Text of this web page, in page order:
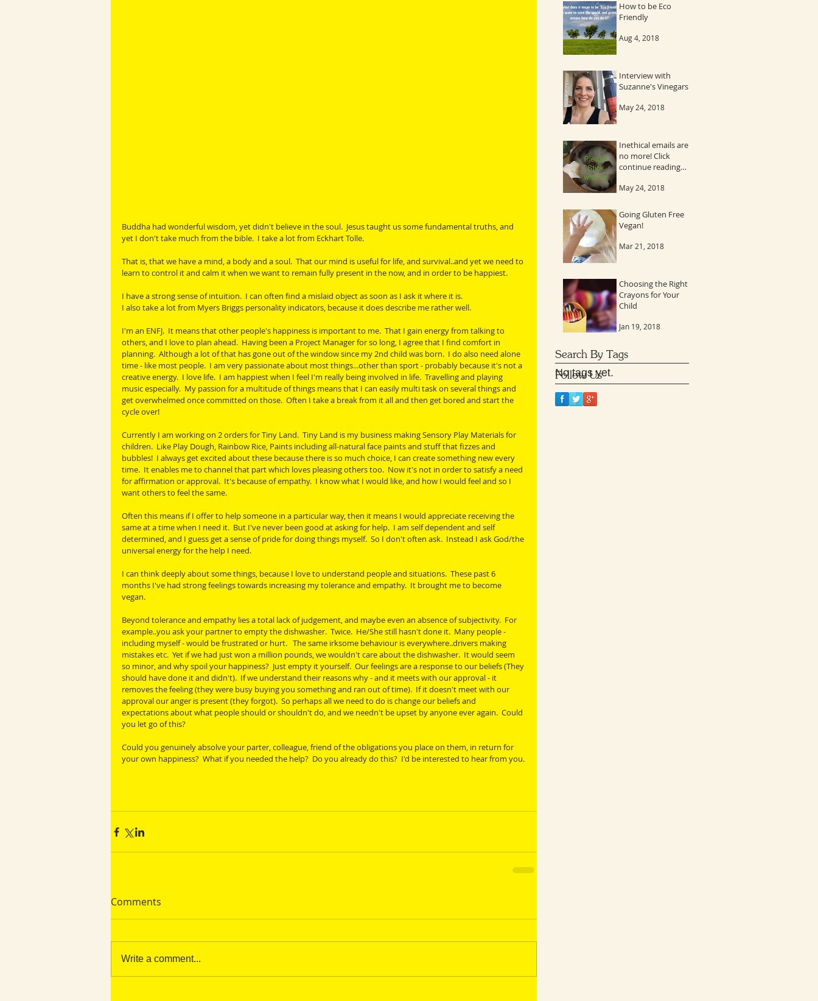
Buddha had wonderful wisdom, yet didn't believe in the soul.  Jesus taught us some fundamental truths, and
yet I don't take much from the bible.  I take a lot from Eckhart Tolle.
That is, that we have a mind, a body and a soul.  That our mind is useful for life, and survival..and yet we need to
learn to control it and calm it when we want to remain fully present in the now, and in order to be happiest.
I have a strong sense of intuition.  I can often find a mislaid object as soon as I ask it where it is.
I also take a lot from Myers Briggs personality indicators, because it does describe me rather well.
I'm an ENFJ.  It means that other people's happiness is important to me.  That I gain energy from talking to
others, and I love to plan ahead.  Having been a Project Manager for so long, I agree that I find comfort in
planning.  Although a lot of that has gone out of the window since my 2nd child was born.  I do also need alone
time - like most people.  I am very passionate about most things...other than sport - probably because it's not a
creative energy.  I love life.  I am happiest when I feel I'm really being involved in life.  Travelling and playing
music especially.  My passion for a multitude of things means that I can easily multi task on several things and
get overwhelmed once committed on those.  Often I take a break from it all and then get bored and start the
cycle over!
Currently I am working on 2 orders for Tiny Land.  Tiny Land is my business making Sensory Play Materials for
children.  Like Play Dough, Rainbow Rice, Paints including all-natural face paints and stuff that fizzes and
bubbles!  I always get excited about these because there is so much choice, I can create something new every
time.  It enables me to channel that part which loves pleasing others too.  Now it's not in order to satisfy a need
for affirmation or approval.  It's because of empathy.  I know what I would like, and how I would feel and so I
want others to feel the same.
Often this means if I offer to help someone in a particular way, then it means I would appreciate receiving the
same at a time when I need it.  But I've never been good at asking for help.  I am self dependent and self
determined, and I guess get a sense of pride for doing things myself.  So I don't often ask.  Instead I ask God/the
universal energy for the help I need.
I can think deeply about some things, because I love to understand people and situations.  These past 6
months I've had strong feelings towards increasing my tolerance and empathy.  It brought me to become
vegan.
Beyond tolerance and empathy lies a total lack of judgement, and maybe even an absence of subjectivity.  For
example..you ask your partner to empty the dishwasher.  Twice.  He/She still hasn't done it.  Many people -
including myself - would be frustrated or hurt.   The same irksome behaviour is everywhere..drivers making
mistakes etc.  Yet if we had just won a million pounds, we wouldn't care about the dishwasher.  It would seem
so minor, and why spoil your happiness?  Just empty it yourself.  Our feelings are a response to our beliefs (They
should have done it and didn't).  If we understand their reasons why - and it meets with our approval - it
removes the feeling (they were busy buying you something and ran out of time).  If it doesn't meet with our
approval our anger is present (they forgot).  So perhaps all we need to do is change our beliefs and
expectations about what people should or shouldn't do, and we needn't be upset by anyone ever again.  Could
you let go of this?
Could you genuinely absolve your parter, colleague, friend of the obligations you place on them, in return for
your own happiness?  What if you needed the help?  Do you already do this?  I'd be interested to hear from you.
Comments
Write a comment...
How to be Eco
Friendly
Aug 4, 2018
Interview with
Suzanne's Vinegars
May 24, 2018
Inethical emails are
no more! Click
continue reading
to stay connected
May 24, 2018
Going Gluten Free
Vegan!
Mar 21, 2018
Choosing the Right
Crayons for Your
Child
Jan 19, 2018
Search By Tags
No tags yet.
Follow Us